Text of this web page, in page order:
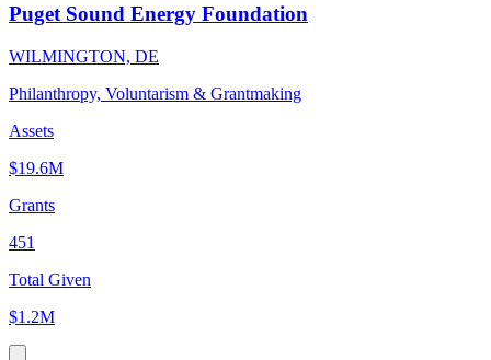
Puget Sound Energy Foundation
WILMINGTON, DE
Philanthropy, Voluntarism & Grantmaking
Assets
$19.6M
Grants
451
Total Given
$1.2M